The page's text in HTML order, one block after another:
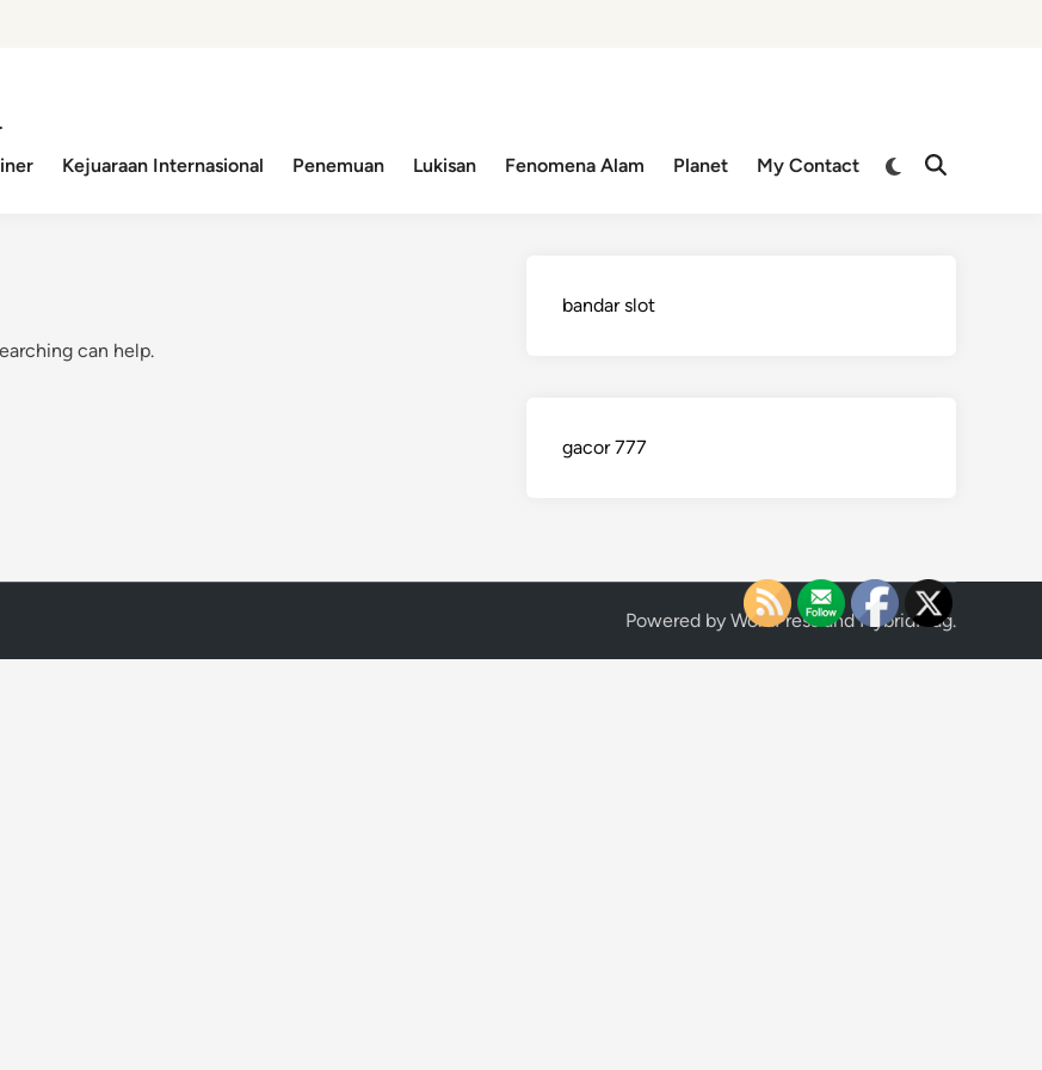
Kejuaraan Internasional Penemuan Lukisan Fenomena Alam Planet My Contact
Switch
Open
can help.
bandar slot
gacor 777
Powered by WordPressandHybridMag.